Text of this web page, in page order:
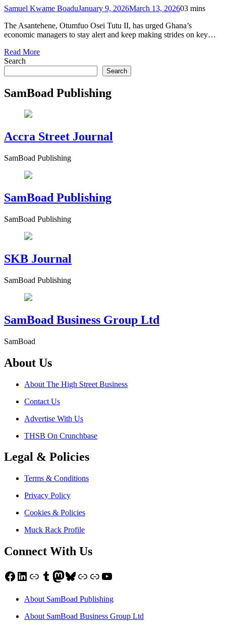
Samuel Kwame BoaduJanuary 9, 2026March 13, 202603 mins
The Asantehene, Otumfuo Osei Tutu II, has urged Ghana’s
economic managers to stay alert and keep making strides on key…
Read More
Search
Search
SamBoad Publishing
Accra Street Journal
SamBoad Publishing
SamBoad Publishing
SamBoad Publishing
SKB Journal
SamBoad Publishing
SamBoad Business Group Ltd
SamBoad
About Us
About The High Street Business
Contact Us
Advertise With Us
THSB On Crunchbase
Legal & Policies
Terms & Conditions
Privacy Policy
Cookies & Policies
Muck Rack Profile
Connect With Us
Facebook
LinkedIn
LinkTumblr
Mastodon
Bluesky
LinkLinkYouTube
About SamBoad Publishing
About SamBoad Business Group Ltd